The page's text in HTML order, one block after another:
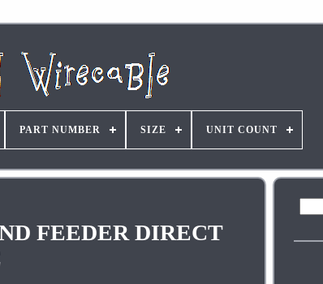
PART NUMBER SIZE UNIT COUNT
FEEDER DIRECT